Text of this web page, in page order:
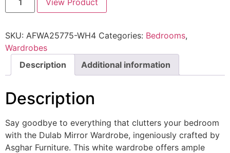
SKU: AFWA25775-WH4 Categories: Bedrooms,
Wardrobes
Description
Additional information
Description
Say goodbye to everything that clutters your bedroom
with the Dulab Mirror Wardrobe, ingeniously crafted by
Asghar Furniture. This white wardrobe offers ample